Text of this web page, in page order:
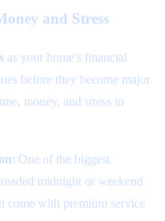
and Stress
as your home's financial
before they become major
money, and stress in
: One of the biggest
midnight or weekend
come with premium service